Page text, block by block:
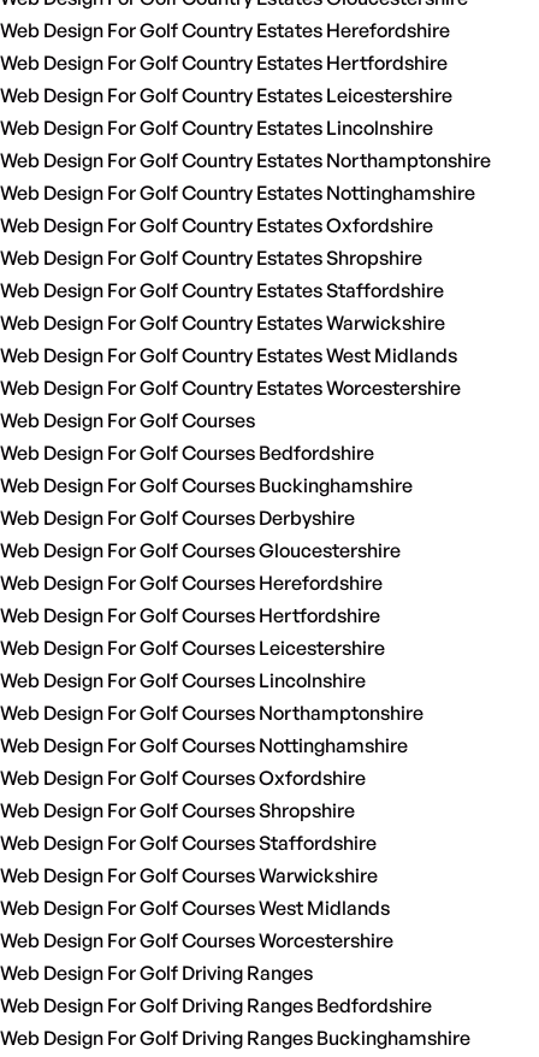
Web Design For Golf Country Estates Herefordshire
Web Design For Golf Country Estates Hertfordshire
Web Design For Golf Country Estates Leicestershire
Web Design For Golf Country Estates Lincolnshire
Web Design For Golf Country Estates Northamptonshire
Web Design For Golf Country Estates Nottinghamshire
Web Design For Golf Country Estates Oxfordshire
Web Design For Golf Country Estates Shropshire
Web Design For Golf Country Estates Staffordshire
Web Design For Golf Country Estates Warwickshire
Web Design For Golf Country Estates West Midlands
Web Design For Golf Country Estates Worcestershire
Web Design For Golf Courses
Web Design For Golf Courses Bedfordshire
Web Design For Golf Courses Buckinghamshire
Web Design For Golf Courses Derbyshire
Web Design For Golf Courses Gloucestershire
Web Design For Golf Courses Herefordshire
Web Design For Golf Courses Hertfordshire
Web Design For Golf Courses Leicestershire
Web Design For Golf Courses Lincolnshire
Web Design For Golf Courses Northamptonshire
Web Design For Golf Courses Nottinghamshire
Web Design For Golf Courses Oxfordshire
Web Design For Golf Courses Shropshire
Web Design For Golf Courses Staffordshire
Web Design For Golf Courses Warwickshire
Web Design For Golf Courses West Midlands
Web Design For Golf Courses Worcestershire
Web Design For Golf Driving Ranges
Web Design For Golf Driving Ranges Bedfordshire
Web Design For Golf Driving Ranges Buckinghamshire